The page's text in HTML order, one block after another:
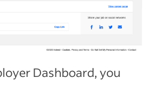
Dashboard, you